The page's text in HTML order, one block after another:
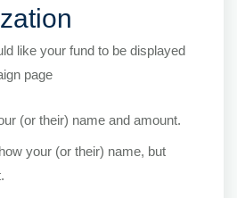
like your fund to be displayed
page
(or their) name and amount.
your (or their) name, but